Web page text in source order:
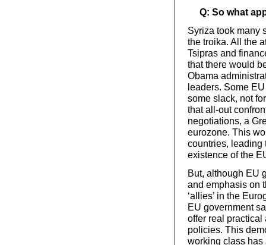
Q: So what
Syriza took many
the troika. All the
Tsipras and
that there would
Obama
leaders. Some
some slack, not
that all-out
negotiations, a
eurozone. This
countries, leading
existence of the
But, although EU
and emphasis on
‘allies’ in the
EU government
offer real practical
policies. This
working class has